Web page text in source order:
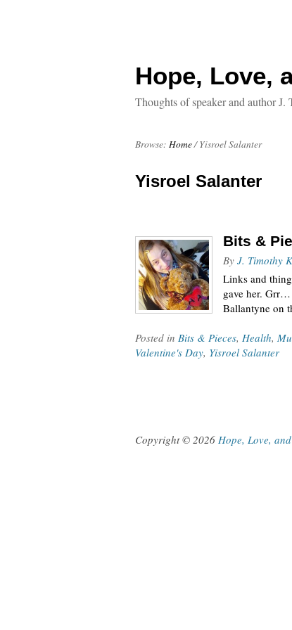
Hope, Love,
Thoughts of speaker and author
Browse: Home/ Yisroel Salanter
Yisroel Salanter
Bits &
By J. Timothy
Links and
gave her.
Ballantyne on
Posted in Bits & Pieces, Health,
Valentine's Day, Yisroel Salanter
Copyright © 2026 Hope, Love,